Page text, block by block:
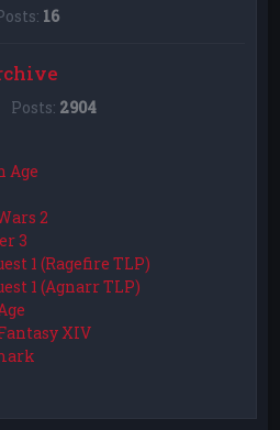
16
Posts: 2904
Age
2
3
1 (Ragefire TLP)
1 (Agnarr TLP)
XIV